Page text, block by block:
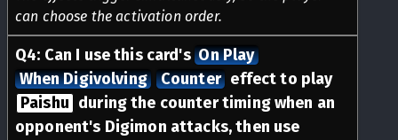
can choose the activation order.
Q4: Can I use this card's On Play
When Digivolving
Counter effect to play
Paishu during the counter timing when an
opponent's Digimon attacks, then use